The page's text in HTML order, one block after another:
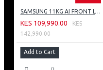
SAMSUNG 11KG AI FRONT LOAD WASHING MACHINE: WW11CG604DLB
KES 109,990.00
KES
142,990.00
Add to Cart